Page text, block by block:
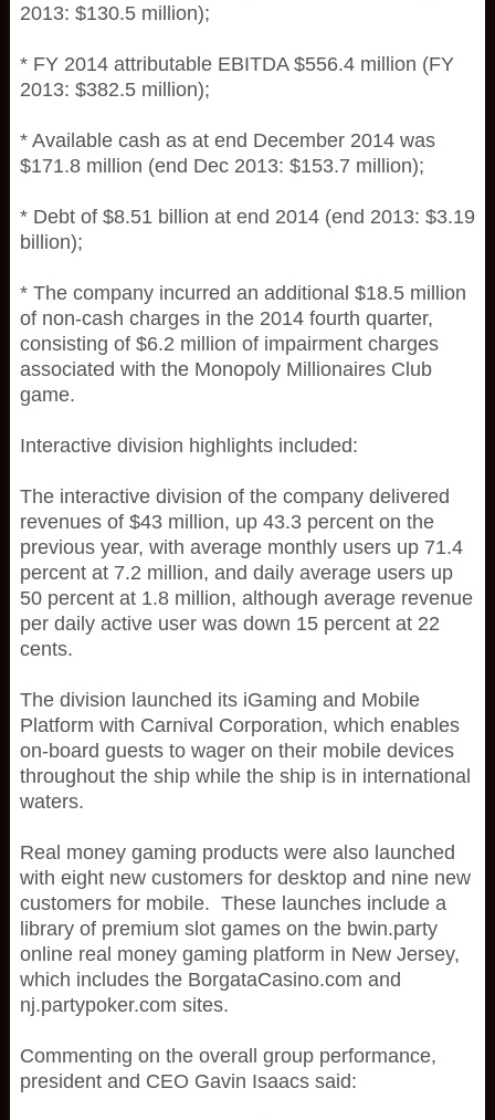
2013: $130.5 million);
* FY 2014 attributable EBITDA $556.4 million (FY
2013: $382.5 million);
* Available cash as at end December 2014 was
$171.8 million (end Dec 2013: $153.7 million);
* Debt of $8.51 billion at end 2014 (end 2013: $3.19
billion);
* The company incurred an additional $18.5 million
of non-cash charges in the 2014 fourth quarter,
consisting of $6.2 million of impairment charges
associated with the Monopoly Millionaires Club
game.
Interactive division highlights included:
The interactive division of the company delivered
revenues of $43 million, up 43.3 percent on the
previous year, with average monthly users up 71.4
percent at 7.2 million, and daily average users up
50 percent at 1.8 million, although average revenue
per daily active user was down 15 percent at 22
cents.
The division launched its iGaming and Mobile
Platform with Carnival Corporation, which enables
on-board guests to wager on their mobile devices
throughout the ship while the ship is in international
waters.
Real money gaming products were also launched
with eight new customers for desktop and nine new
customers for mobile. These launches include a
library of premium slot games on the bwin.party
online real money gaming platform in New Jersey,
which includes the BorgataCasino.com and
nj.partypoker.com sites.
Commenting on the overall group performance,
president and CEO Gavin Isaacs said: